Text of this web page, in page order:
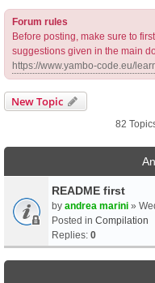
Forum rules
Before posting, make sure to
suggestions given in the main
https://www.yambo-code.eu/
New Topic
82
README first
by andrea marini »
Posted in Compilation
Replies: 0